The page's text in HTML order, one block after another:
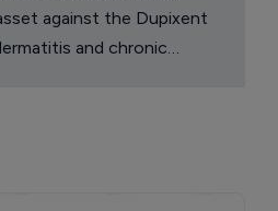
against the Dupixent
and chronic